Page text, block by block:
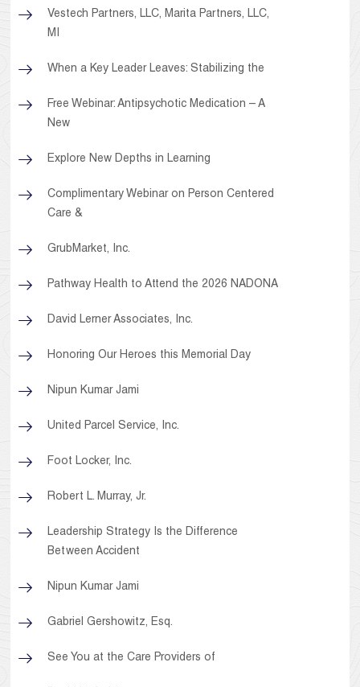
Vestech Partners, LLC, Marita Partners, LLC,
MI
When a Key Leader Leaves: Stabilizing the
Free Webinar: Antipsychotic Medication – A
New
Explore New Depths in Learning
Complimentary Webinar on Person Centered
Care &
GrubMarket, Inc.
Pathway Health to Attend the 2026 NADONA
David Lerner Associates, Inc.
Honoring Our Heroes this Memorial Day
Nipun Kumar Jami
United Parcel Service, Inc.
Foot Locker, Inc.
Robert L. Murray, Jr.
Leadership Strategy Is the Difference
Between Accident
Nipun Kumar Jami
Gabriel Gershowitz, Esq.
See You at the Care Providers of